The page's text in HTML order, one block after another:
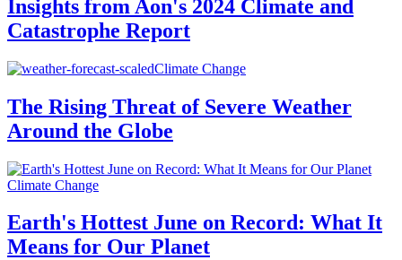
Insights from Aon's 2024 Climate and
Catastrophe Report
Climate Change
The Rising Threat of Severe Weather
Around the Globe
Climate Change
Earth's Hottest June on Record: What It
Means for Our Planet